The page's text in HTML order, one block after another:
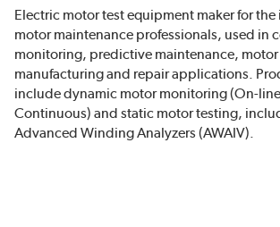
Electric motor test equipment maker for the
motor maintenance professionals, used in
monitoring, predictive maintenance, motor
manufacturing and repair applications.
include dynamic motor monitoring (On-
Continuous) and static motor testing,
Advanced Winding Analyzers (AWAIV).